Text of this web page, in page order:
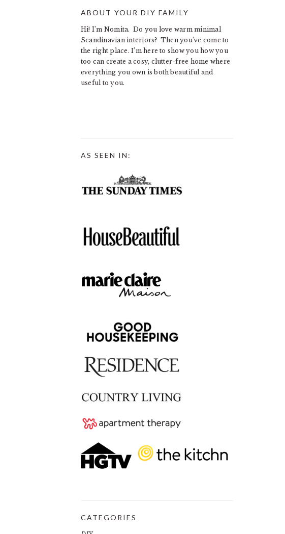
ABOUT YOUR DIY FAMILY
Hi! I’m Nomita. Do you love warm minimal
Scandinavian interiors? Then you’ve come to
the right place. I’m here to show you how you
too can create a cosy, clutter-free home where
everything you own is both beautiful and
useful to you.
AS SEEN IN:
CATEGORIES